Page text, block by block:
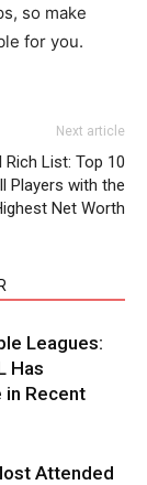
so make
for you.
Next article
Rich List: Top 10
Players with the
Net Worth
Leagues:
Has
in Recent
Attended